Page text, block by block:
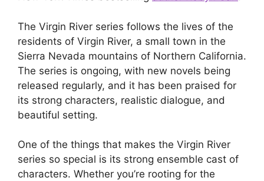
The Virgin River series follows the lives of the
residents of Virgin River, a small town in the
Sierra Nevada mountains of Northern California.
The series is ongoing, with new novels being
released regularly, and it has been praised for
its strong characters, realistic dialogue, and
beautiful setting.
One of the things that makes the Virgin River
series so special is its strong ensemble cast of
characters. Whether you’re rooting for the